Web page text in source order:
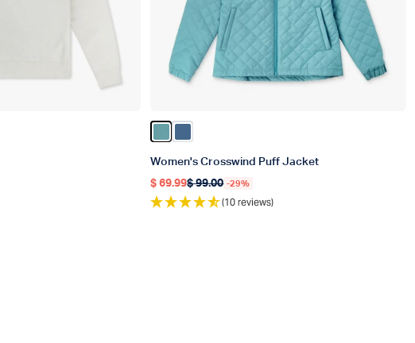
Women's Crosswind Puff Jacket
Regular price
$ 69.99
Regular price
$ 99.00 -29%
(10 reviews)